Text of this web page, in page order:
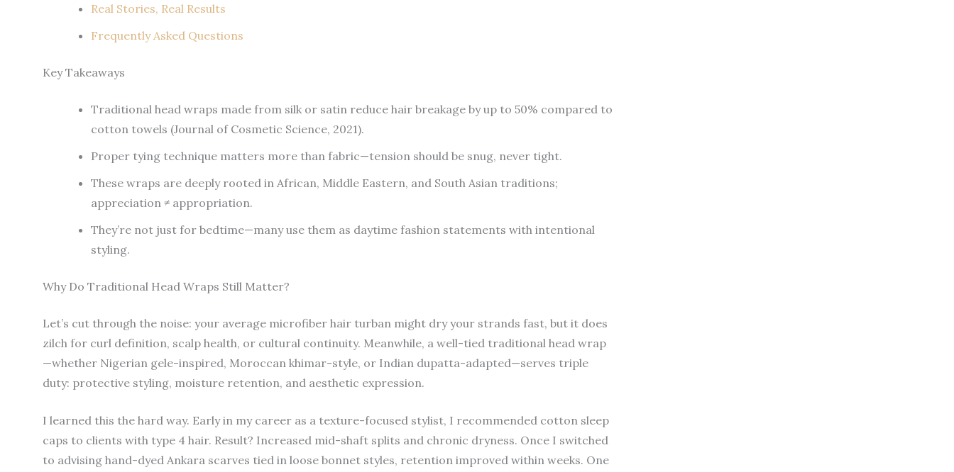
Real Stories, Real Results
Frequently Asked Questions
Key Takeaways
Traditional head wraps made from silk or satin reduce hair breakage by up to 50% compared to
cotton towels (Journal of Cosmetic Science, 2021).
Proper tying technique matters more than fabric—tension should be snug, never tight.
These wraps are deeply rooted in African, Middle Eastern, and South Asian traditions;
appreciation ≠ appropriation.
They’re not just for bedtime—many use them as daytime fashion statements with intentional
styling.
Why Do Traditional Head Wraps Still Matter?
Let’s cut through the noise: your average microfiber hair turban might dry your strands fast, but it does
zilch for curl definition, scalp health, or cultural continuity. Meanwhile, a well-tied traditional head wrap
—whether Nigerian gele-inspired, Moroccan khimar-style, or Indian dupatta-adapted—serves triple
duty: protective styling, moisture retention, and aesthetic expression.
I learned this the hard way. Early in my career as a texture-focused stylist, I recommended cotton sleep
caps to clients with type 4 hair. Result? Increased mid-shaft splits and chronic dryness. Once I switched
to advising hand-dyed Ankara scarves tied in loose bonnet styles, retention improved within weeks. One